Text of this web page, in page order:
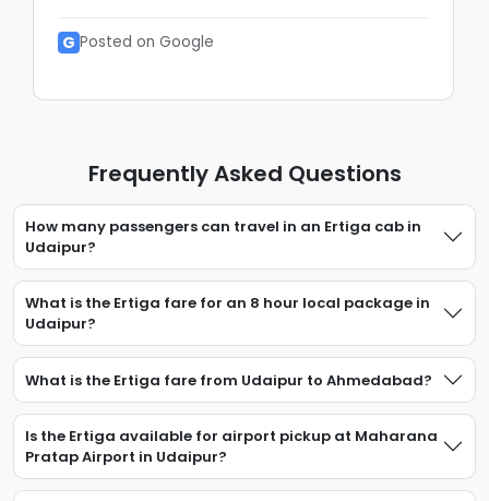
G Posted on Google
Frequently Asked Questions
How many passengers can travel in an Ertiga cab in
Udaipur?
What is the Ertiga fare for an 8 hour local package in
Udaipur?
What is the Ertiga fare from Udaipur to Ahmedabad?
Is the Ertiga available for airport pickup at Maharana
Pratap Airport in Udaipur?